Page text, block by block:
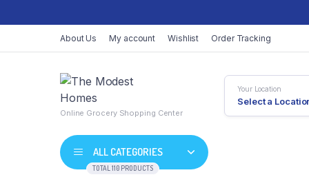
About Us My account Wishlist Order Tracking
Online Grocery Shopping Center
Your Location
Select a
ALL CATEGORIES
TOTAL 110 PRODUCTS